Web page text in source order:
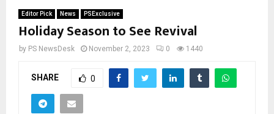
Editor Pick News PSExclusive
Holiday Season to See Revival
by PS NewsDesk November 2, 2023 0 1440
SHARE 0